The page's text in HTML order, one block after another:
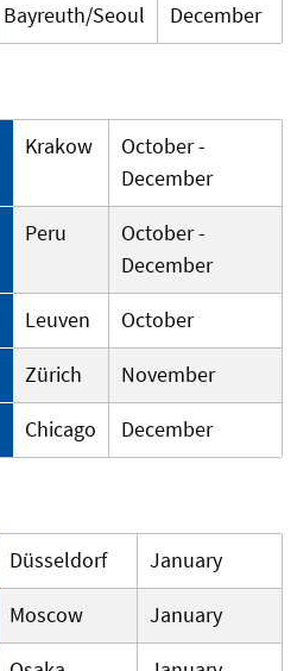
Bayreuth/Seoul December
Krakow
October -
December
Peru
October -
December
Leuven
October
Zürich
November
Chicago December
Düsseldorf
January
Moscow
January